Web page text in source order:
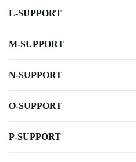
L-SUPPORT
M-SUPPORT
N-SUPPORT
O-SUPPORT
P-SUPPORT